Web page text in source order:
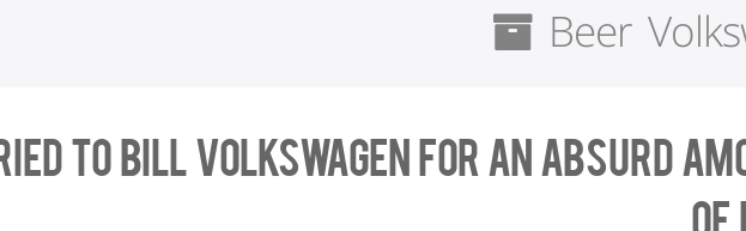
Beer
to Bill Volkswagen for an Absurd
of